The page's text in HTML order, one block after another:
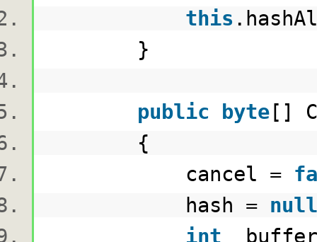
this
}
public byte []
{
cancel =
hash = null
int